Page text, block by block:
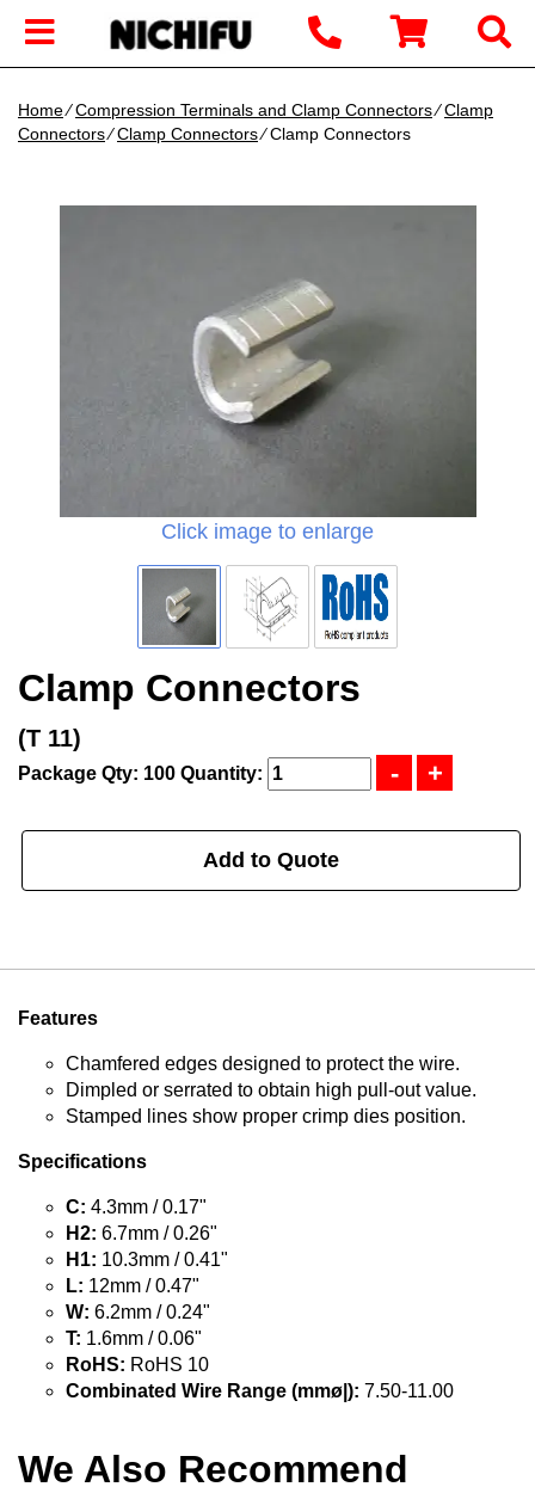
Home∕Compression Terminals and Clamp Connectors∕Clamp
Connectors∕Clamp Connectors∕ Clamp Connectors
Click image to enlarge
Clamp Connectors
(T 11)
Package Qty: 100 Quantity:
Add to Quote
Features
Chamfered edges designed to protect the wire.
Dimpled or serrated to obtain high pull-out value.
Stamped lines show proper crimp dies position.
Specifications
C: 4.3mm / 0.17"
H2: 6.7mm / 0.26"
H1: 10.3mm / 0.41"
L: 12mm / 0.47"
W: 6.2mm / 0.24"
T: 1.6mm / 0.06"
RoHS: RoHS 10
Combinated Wire Range (mmø|): 7.50-11.00
We Also Recommend